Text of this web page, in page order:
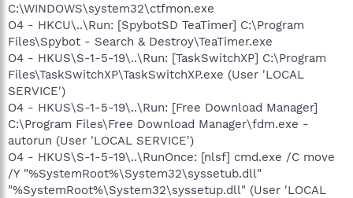
C:\WINDOWS\system32\ctfmon.exe
O4 - HKCU\..\Run: [SpybotSD TeaTimer] C:\Program
Files\Spybot - Search & Destroy\TeaTimer.exe
O4 - HKUS\S-1-5-19\..\Run: [TaskSwitchXP] C:\Program
Files\TaskSwitchXP\TaskSwitchXP.exe (User 'LOCAL
SERVICE')
O4 - HKUS\S-1-5-19\..\Run: [Free Download Manager]
C:\Program Files\Free Download Manager\fdm.exe -
autorun (User 'LOCAL SERVICE')
O4 - HKUS\S-1-5-19\..\RunOnce: [nlsf] cmd.exe /C move
/Y "%SystemRoot%\System32\syssetub.dll"
"%SystemRoot%\System32\syssetup.dll" (User 'LOCAL